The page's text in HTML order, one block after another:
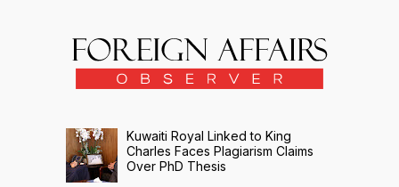
Kuwaiti Royal Linked to King
Charles Faces Plagiarism Claims
Over PhD Thesis